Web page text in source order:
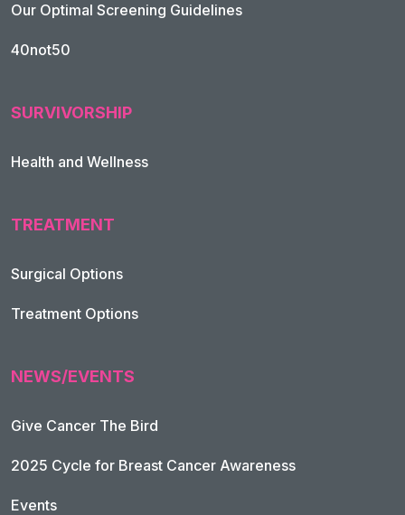
Footer Navigation
Our Optimal Screening Guidelines
40not50
SURVIVORSHIP
Health and Wellness
TREATMENT
Surgical Options
Treatment Options
NEWS/EVENTS
Give Cancer The Bird
2025 Cycle for Breast Cancer Awareness
Events